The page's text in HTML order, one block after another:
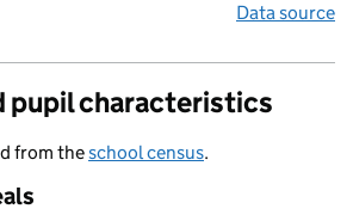
Data source
pupil characteristics
from theschool census.